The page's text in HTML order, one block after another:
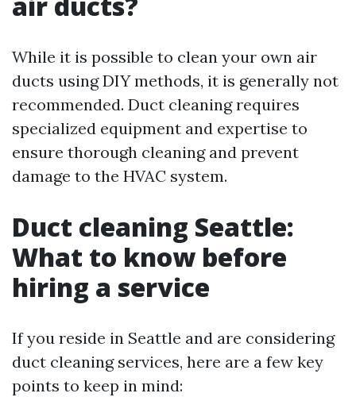
While it is possible to clean your own air
ducts using DIY methods, it is generally not
recommended. Duct cleaning requires
specialized equipment and expertise to
ensure thorough cleaning and prevent
damage to the HVAC system.
Duct cleaning Seattle:
What to know before
hiring a service
If you reside in Seattle and are considering
duct cleaning services, here are a few key
points to keep in mind: